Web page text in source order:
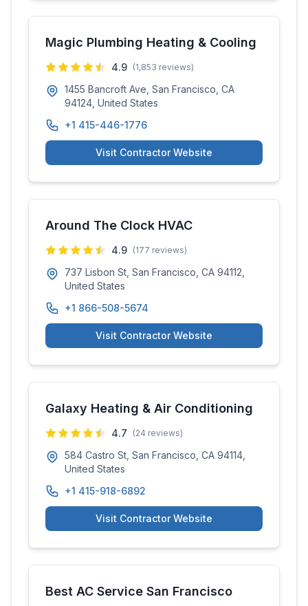
Magic Plumbing Heating & Cooling
4.9 (1,853 reviews)
1455 Bancroft Ave, San Francisco, CA
94124, United States
+1 415-446-1776
Visit Contractor Website
Around The Clock HVAC
4.9 (177 reviews)
737 Lisbon St, San Francisco, CA 94112,
United States
+1 866-508-5674
Visit Contractor Website
Galaxy Heating & Air Conditioning
4.7 (24 reviews)
584 Castro St, San Francisco, CA 94114,
United States
+1 415-918-6892
Visit Contractor Website
Best AC Service San Francisco